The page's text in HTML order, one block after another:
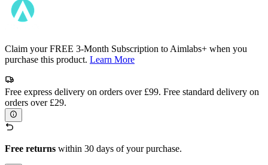
Claim your FREE 3-Month Subscription to Aimlabs+ when you
purchase this product. Learn More
Free express delivery on orders over £99. Free standard delivery on
orders over £29.
Free returns within 30 days of your purchase.